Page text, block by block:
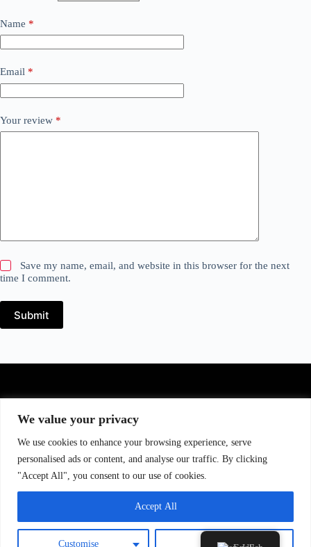
We value your privacy
We use cookies to enhance your browsing experience, serve
personalised ads or content, and analyse our traffic. By clicking
"Accept All", you consent to our use of cookies.
Customise Reject All
Accept All
Name *
Email *
Your review *
Save my name, email, and website in this browser for the next
time I comment.
Submit
CONTACT US
Murat Eriş : +40 730 002 939
Andrei Macarenco : +40 770 302 990
Email : info@tt-spirit.com